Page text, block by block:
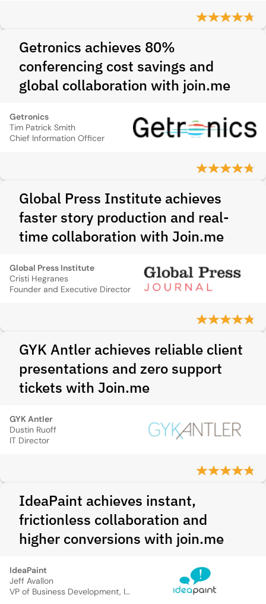
Getronics achieves 80%
conferencing cost savings and
global collaboration with join.me
Getronics
Tim Patrick Smith
Chief Information Officer
Global Press Institute achieves
faster story production and real-
time collaboration with Join.me
Global Press Institute
Cristi Hegranes
Founder and Executive Director
GYK Antler achieves reliable client
presentations and zero support
tickets with Join.me
GYK Antler
Dustin Ruoff
IT Director
IdeaPaint achieves instant,
frictionless collaboration and
higher conversions with join.me
IdeaPaint
Jeff Avallon
VP of Business Development, IdeaPaint